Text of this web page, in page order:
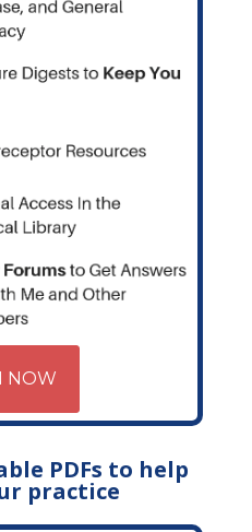
NOW
PDFs to help
practice